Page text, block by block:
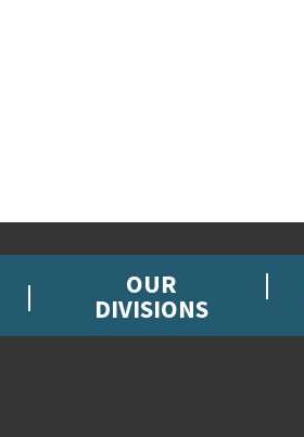
OUR
DIVISIONS